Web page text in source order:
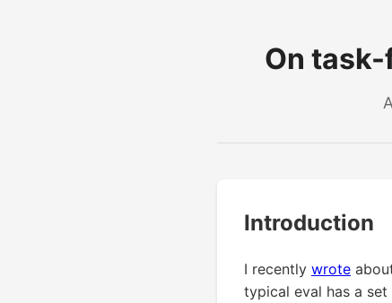
On
Introduction
I recently wrote
typical eval has a